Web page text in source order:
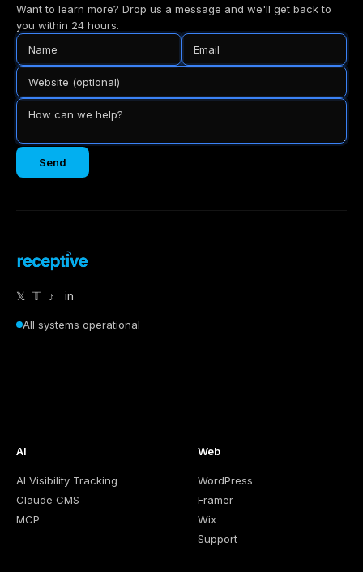
Want to learn more? Drop us a message and we'll get back to
you within 24 hours.
Send
𝕏 𝕋 ♪ in
All systems operational
AI
AI Visibility Tracking
Claude CMS
MCP
Web
WordPress
Framer
Wix
Support